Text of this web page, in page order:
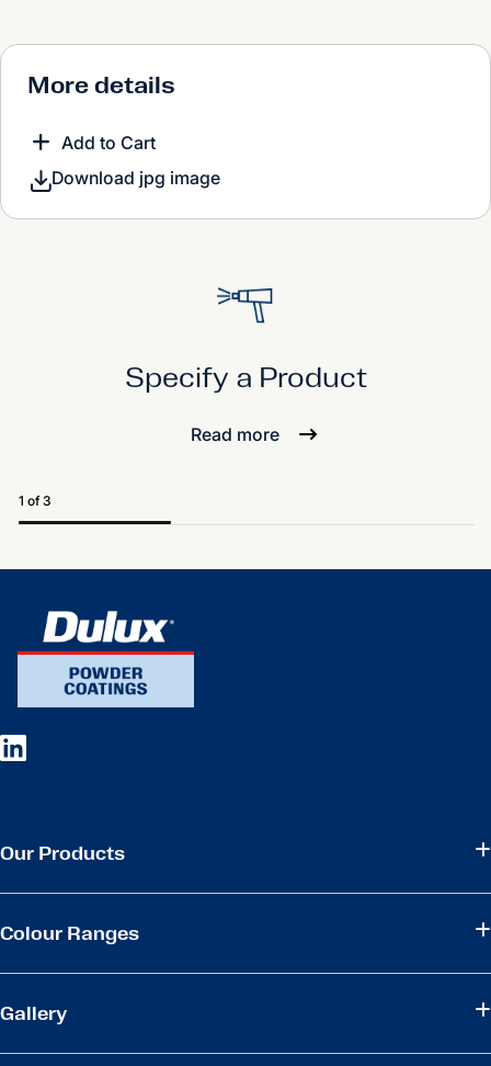
More details
Add to Cart
Download jpg image
Specify a Product
Read more
1 of 3
Our Products
Colour Ranges
Gallery